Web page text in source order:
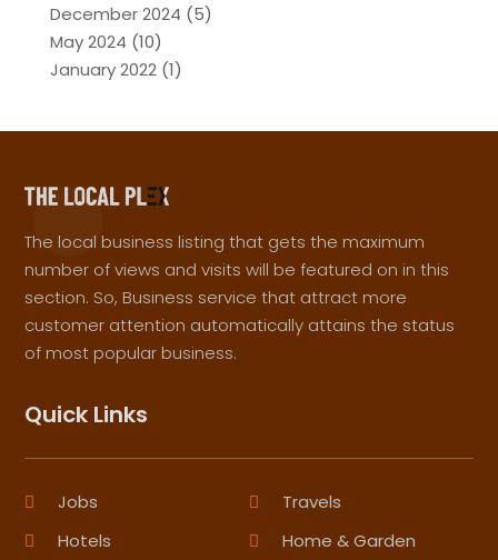
December 2024 (5)
May 2024 (10)
January 2022(1)
The local business listing that gets the maximum
number of views and visits will be featured on in this
section. So, Business service that attract more
customer attention automatically attains the status
of most popular business.
Quick Links
Jobs
Travels
Hotels
Home & Garden